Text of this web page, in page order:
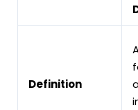
Definition